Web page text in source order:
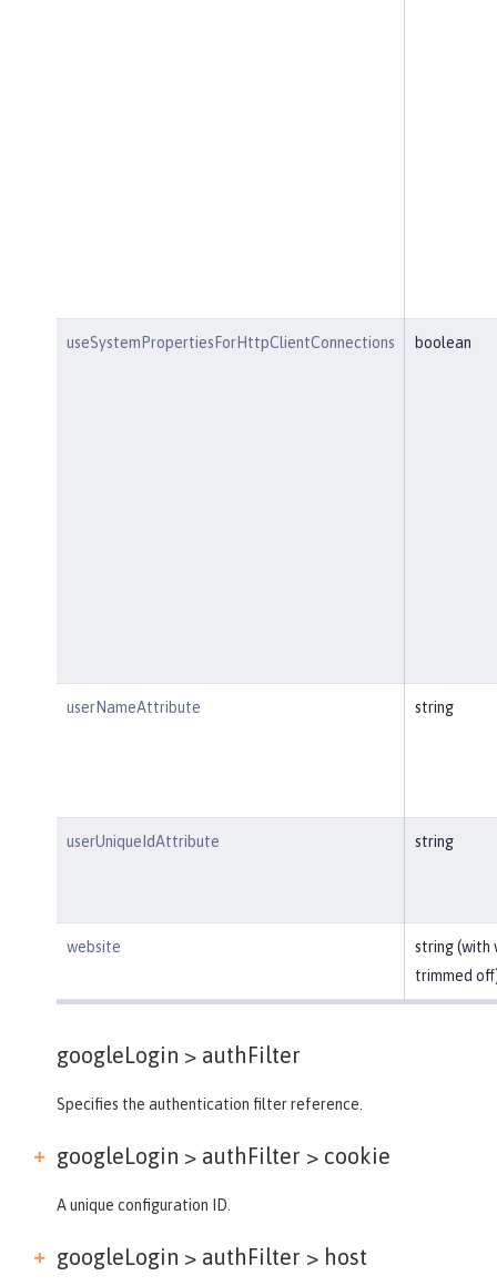
useSystemPropertiesForHttpClientConnections boolean
userNameAttribute string
userUniqueIdAttribute string
website
string (with
trimmed
googleLogin > authFilter
Specifies the authentication filter reference.
googleLogin > authFilter > cookie
A unique configuration ID.
googleLogin > authFilter > host